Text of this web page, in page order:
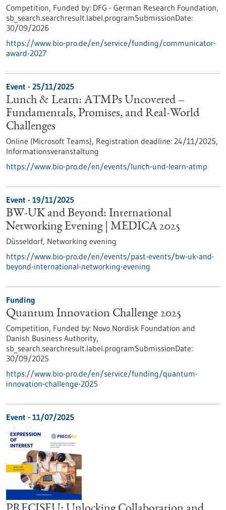
Competition, Funded by: DFG - German Research Foundation,
sb_search.searchresult.label.programSubmissionDate:
30/09/2026
https://www.bio-pro.de/en/service/funding/communicator-
award-2027
Event - 25/11/2025
Lunch & Learn: ATMPs Uncovered –
Fundamentals, Promises, and Real-World
Challenges
Online (Microsoft Teams), Registration deadline: 24/11/2025,
Informationsveranstaltung
https://www.bio-pro.de/en/events/lunch-und-learn-atmp
Event - 19/11/2025
BW-UK and Beyond: International
Networking Evening | MEDICA 2025
Düsseldorf, Networking evening
https://www.bio-pro.de/en/events/past-events/bw-uk-and-
beyond-international-networking-evening
Funding
Quantum Innovation Challenge 2025
Competition, Funded by: Novo Nordisk Foundation and
Danish Business Authority,
sb_search.searchresult.label.programSubmissionDate:
30/09/2025
https://www.bio-pro.de/en/service/funding/quantum-
innovation-challenge-2025
Event - 11/07/2025